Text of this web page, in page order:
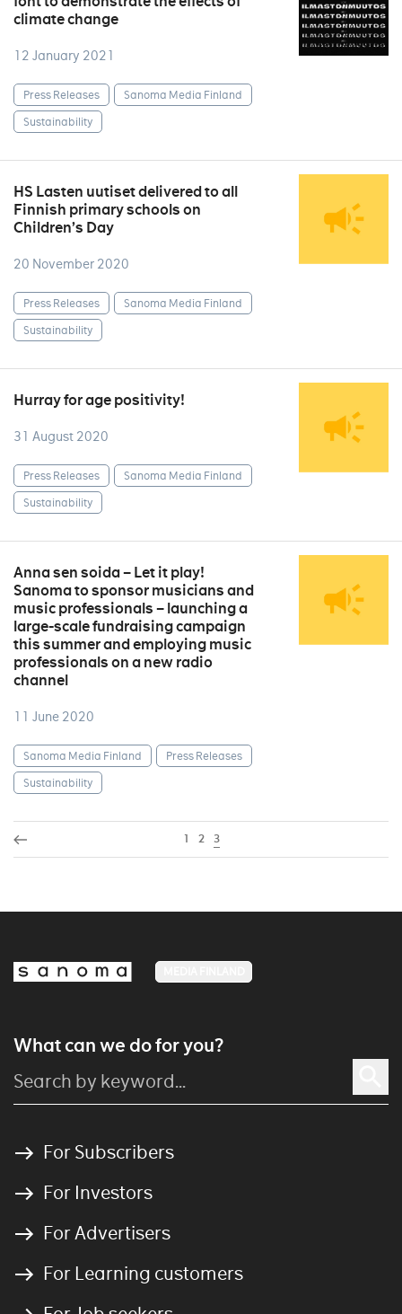
climate change
12 January 2021
Press Releases
Sanoma Media Finland
Sustainability
HS Lasten uutiset delivered to all
Finnish primary schools on
Children’s Day
20 November 2020
Press Releases
Sanoma Media Finland
Sustainability
Hurray for age positivity!
31 August 2020
Press Releases
Sanoma Media Finland
Sustainability
Anna sen soida – Let it play!
Sanoma to sponsor musicians and
music professionals – launching a
large-scale fundraising campaign
this summer and employing music
professionals on a new radio
channel
11 June 2020
Sanoma Media Finland
Press Releases
Sustainability
1 2 3
What can we do for you?
For Subscribers
For Investors
For Advertisers
For Learning customers